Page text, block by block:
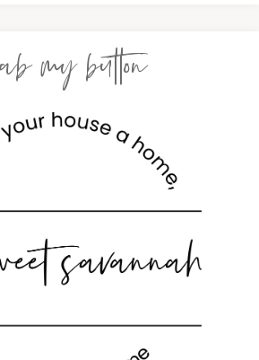
my button